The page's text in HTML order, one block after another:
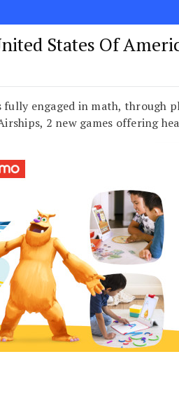
States Of
engaged in math, through
2 new games offering